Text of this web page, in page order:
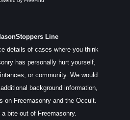
Line
details of cases where you think
has personally hurt yourself,
or community. We would
background information,
on Freemasonry and the Occult.
bite out of Freemasonry.